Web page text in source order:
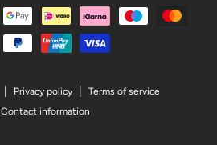
Privacy policy
Terms of service
Contact information